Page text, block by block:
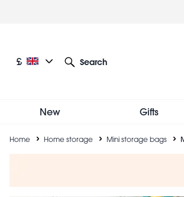
Current language: English
Current currency: £
£
Search
New Gifts
Breadcrumb
Home Home storage Mini storage bags